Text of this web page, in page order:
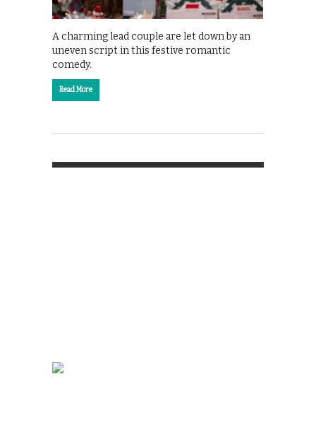
A charming lead couple are let down by an
uneven script in this festive romantic
comedy.
Read More